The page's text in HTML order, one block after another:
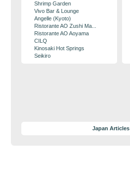
Shrimp Garden
Vivo Bar & Lounge
Angelle (Kyoto)
Ristorante AO Zushi Ma...
Ristorante AO Aoyama
CILQ
Kinosaki Hot Springs
Seikiro
Japan Articles